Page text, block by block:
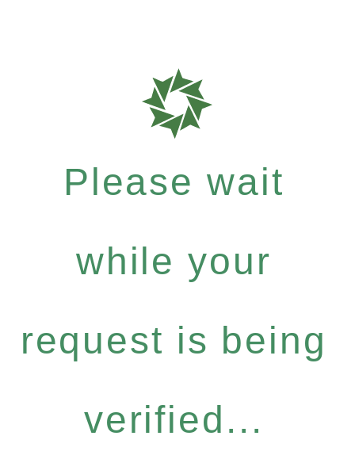
Please wait
while your
request is being
verified...